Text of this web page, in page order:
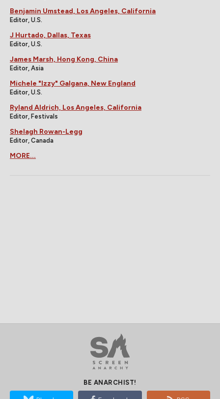
Benjamin Umstead, Los Angeles, California
Editor, U.S.
J Hurtado, Dallas, Texas
Editor, U.S.
James Marsh, Hong Kong, China
Editor, Asia
Michele "Izzy" Galgana, New England
Editor, U.S.
Ryland Aldrich, Los Angeles, California
Editor, Festivals
Shelagh Rowan-Legg
Editor, Canada
MORE...
BE ANARCHIST!